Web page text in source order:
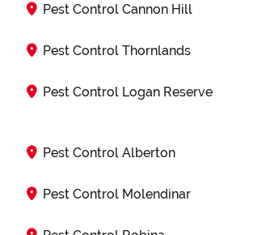
Pest Control Cannon Hill
Pest Control Thornlands
Pest Control Logan Reserve
Pest Control Alberton
Pest Control Molendinar